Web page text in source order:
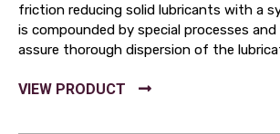
friction reducing solid lubricants with a
is compounded by special processes
assure thorough dispersion of the